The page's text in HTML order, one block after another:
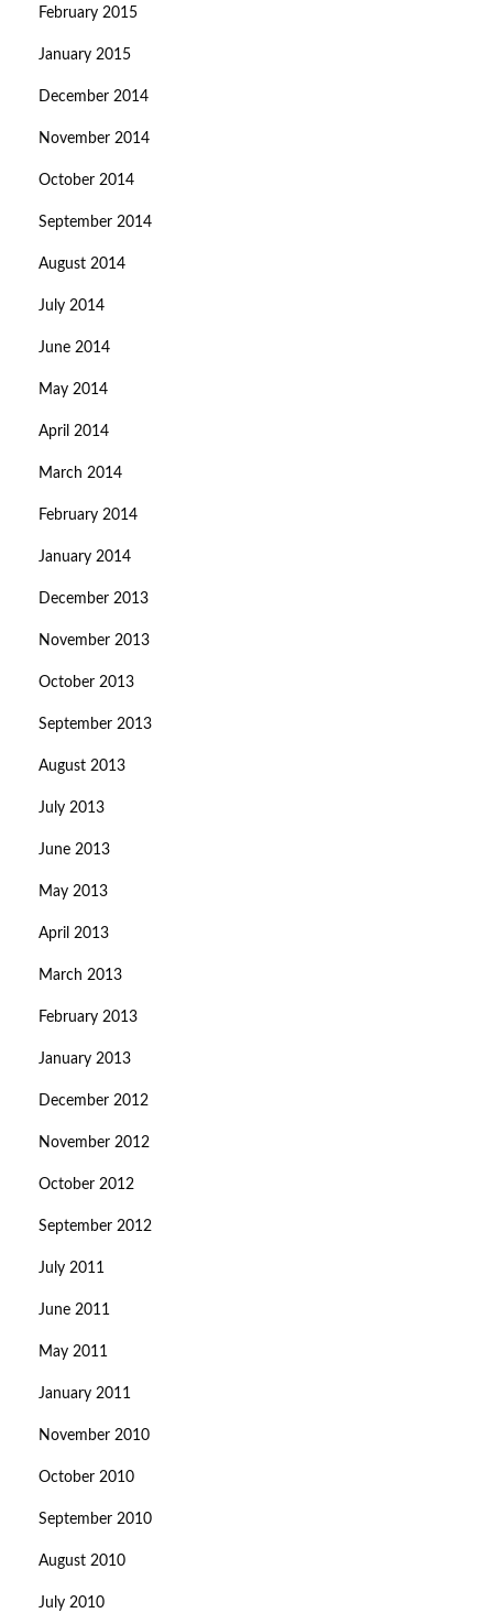
February 2015
January 2015
December 2014
November 2014
October 2014
September 2014
August 2014
July 2014
June 2014
May 2014
April 2014
March 2014
February 2014
January 2014
December 2013
November 2013
October 2013
September 2013
August 2013
July 2013
June 2013
May 2013
April 2013
March 2013
February 2013
January 2013
December 2012
November 2012
October 2012
September 2012
July 2011
June 2011
May 2011
January 2011
November 2010
October 2010
September 2010
August 2010
July 2010